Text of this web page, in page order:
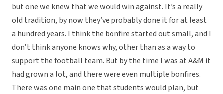
but one we knew that we would win against. It’s a really
old tradition, by now they’ve probably done it for at least
a hundred years. I think the bonfire started out small, and I
don’t think anyone knows why, other than as a way to
support the football team. But by the time I was at A&M it
had grown a lot, and there were even multiple bonfires.
There was one main one that students would plan, but